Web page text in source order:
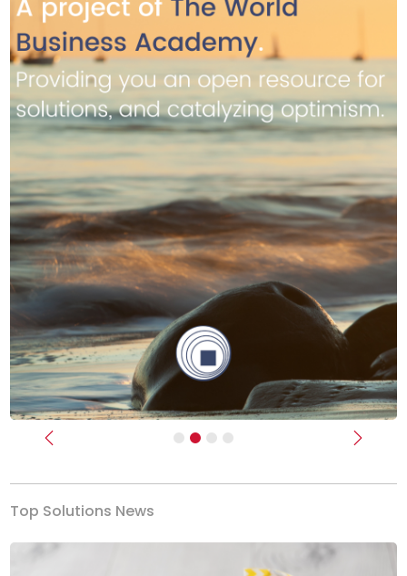
Previous Next
Top Solutions News